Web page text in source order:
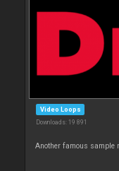
Video Loops
Downloads: 19 891
Another famous sample